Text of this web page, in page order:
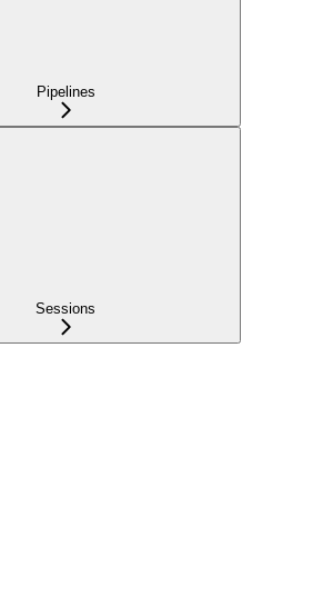
Pipelines
Sessions